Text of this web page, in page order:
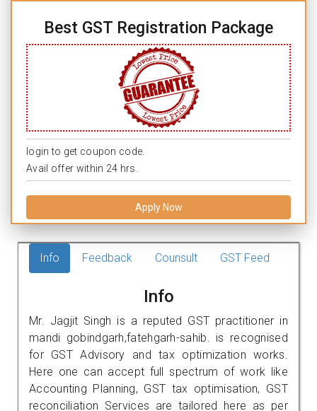
Best GST Registration Package
login to get coupon code.
Avail offer within 24 hrs.
Apply Now
Info Feedback Counsult GST Feed
Info
Mr. Jagjit Singh is a reputed GST practitioner in
mandi gobindgarh,fatehgarh-sahib. is recognised
for GST Advisory and tax optimization works.
Here one can accept full spectrum of work like
Accounting Planning, GST tax optimisation, GST
reconciliation Services are tailored here as per